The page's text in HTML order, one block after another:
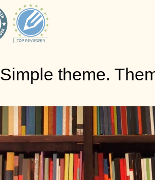
Simple theme.